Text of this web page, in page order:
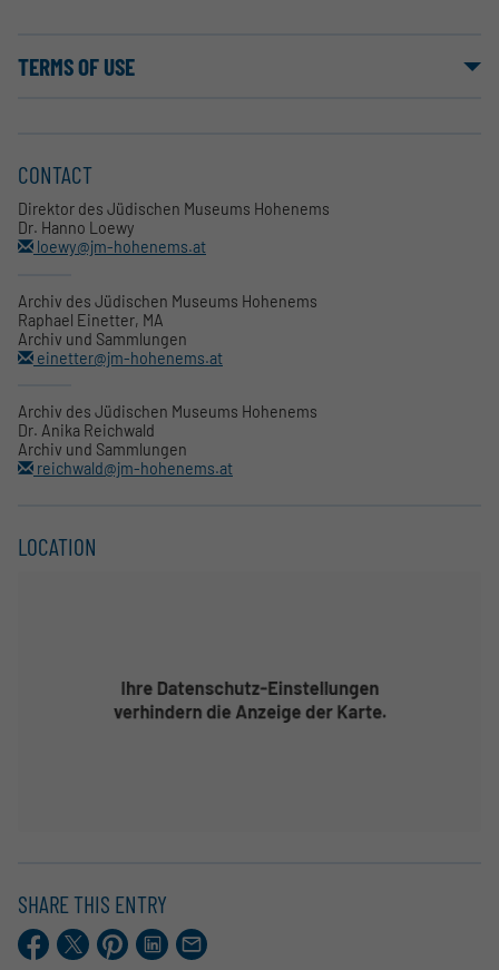
TERMS OF USE
CONTACT
Direktor des Jüdischen Museums Hohenems
Dr. Hanno Loewy
loewy@jm-hohenems.at
Archiv des Jüdischen Museums Hohenems
Raphael Einetter, MA
Archiv und Sammlungen
einetter@jm-hohenems.at
Archiv des Jüdischen Museums Hohenems
Dr. Anika Reichwald
Archiv und Sammlungen
reichwald@jm-hohenems.at
LOCATION
SHARE THIS ENTRY
Facebook
X.comPinterestLinkedIn
E-
Mail